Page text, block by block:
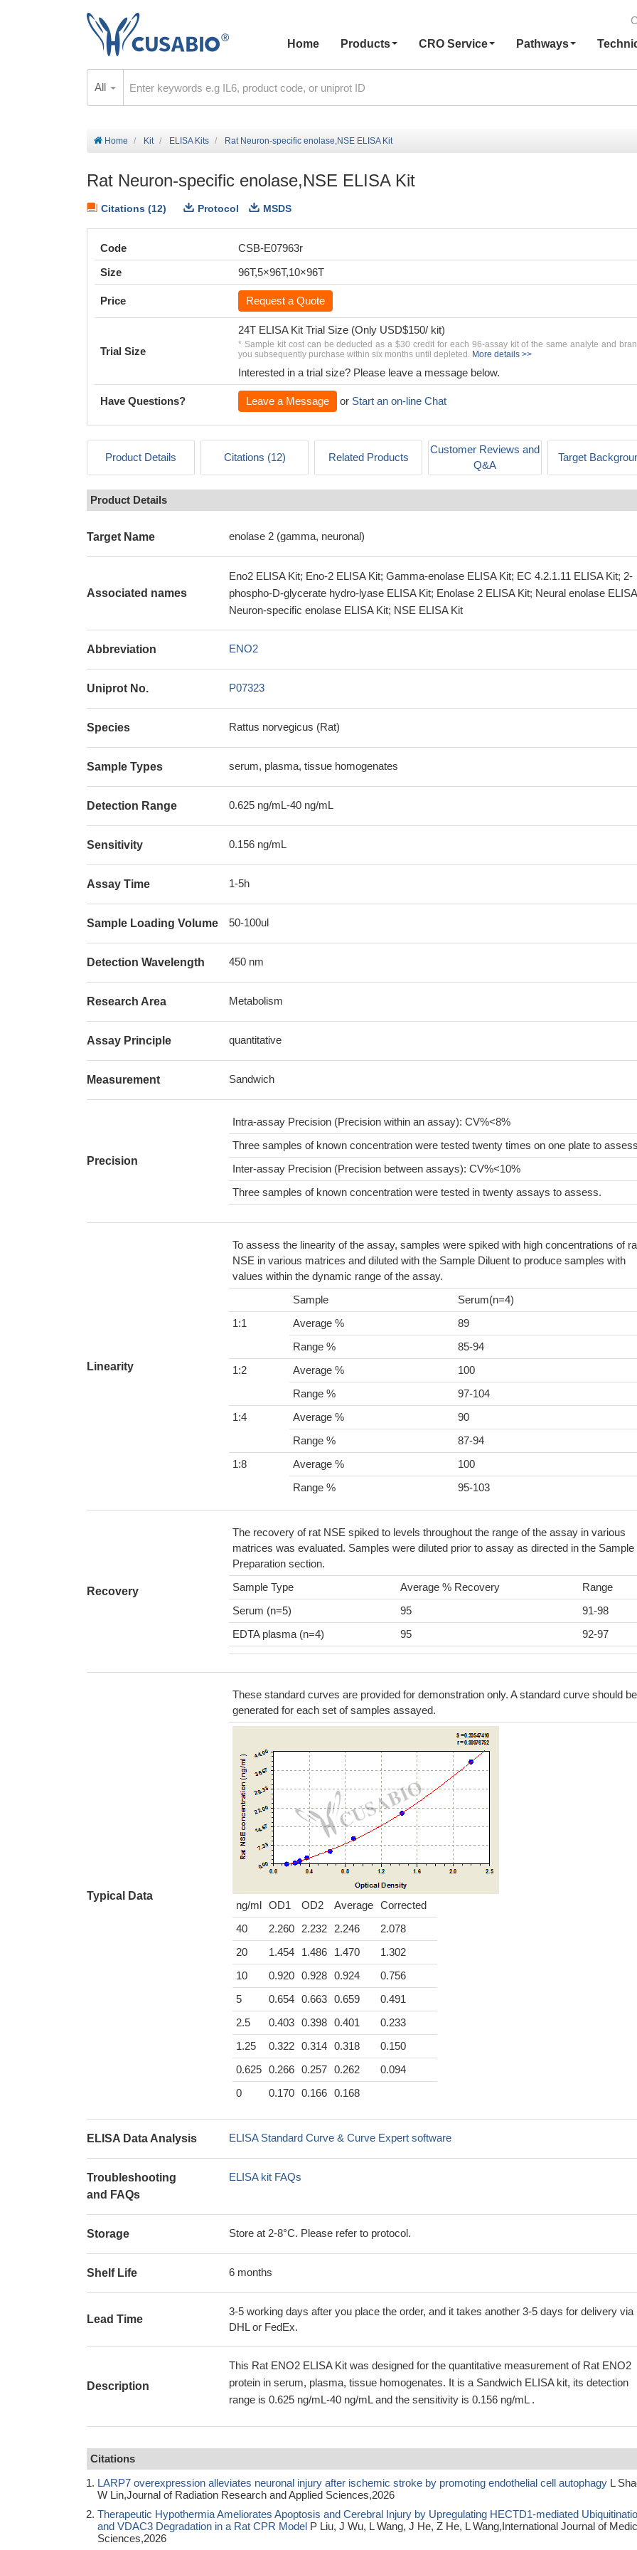
Home
Products CRO Service Pathways
All
Home Kit ELISA Kits Rat Neuron-specific enolase,NSE ELISA Kit
Rat Neuron-specific enolase,NSE ELISA Kit
Citations (12) Protocol MSDS
Code
CSB-E07963r
Size
96T,5×96T,10×96T
Price Request a Quote
Trial Size
24T ELISA Kit Trial Size (Only USD$150/ kit)
* Sample kit cost can be deducted as a $30 credit for each 96-assay kit of the same analyte and
you subsequently purchase within six months until depleted. More details >>
Interested in a trial size? Please leave a message below.
Have Questions? Leave a Message or Start an on-line Chat
Product Details Citations (12) Related Products
Customer Reviews and
Q&A
Target
Product Details
Target Name enolase 2 (gamma, neuronal)
Associated names
Eno2 ELISA Kit; Eno-2 ELISA Kit; Gamma-enolase ELISA Kit; EC 4.2.1.11 ELISA Kit; 2-
phospho-D-glycerate hydro-lyase ELISA Kit; Enolase 2 ELISA Kit; Neural enolase
Neuron-specific enolase ELISA Kit; NSE ELISA Kit
Abbreviation ENO2
Uniprot No. P07323
Species Rattus norvegicus (Rat)
Sample Types serum, plasma, tissue homogenates
Detection Range 0.625 ng/mL-40 ng/mL
Sensitivity 0.156 ng/mL
Assay Time 1-5h
Sample Loading Volume 50-100ul
Detection Wavelength 450 nm
Research Area Metabolism
Assay Principle quantitative
Measurement Sandwich
Precision
Intra-assay Precision (Precision within an assay): CV%<8%
Three samples of known concentration were tested twenty times on one plate to
Inter-assay Precision (Precision between assays): CV%<10%
Three samples of known concentration were tested in twenty assays to assess.
Linearity
To assess the linearity of the assay, samples were spiked with high concentrations of
NSE in various matrices and diluted with the Sample Diluent to produce samples with
values within the dynamic range of the assay.
Sample
Serum(n=4)
1:1
Average %
89
Range %
85-94
1:2
Average %
100
Range %
97-104
1:4
Average %
90
Range %
87-94
1:8
Average %
100
Range %
95-103
Recovery
The recovery of rat NSE spiked to levels throughout the range of the assay in various
matrices was evaluated. Samples were diluted prior to assay as directed in the Sample
Preparation section.
Sample Type
Average % Recovery
Range
Serum (n=5)
95
91-98
EDTA plasma (n=4)
95 92-97
Typical Data
These standard curves are provided for demonstration only. A standard curve should be
generated for each set of samples assayed.
ng/ml OD1 OD2 Average Corrected
40
2.260 2.232 2.246
2.078
20
1.454 1.486 1.470
1.302
10
0.920 0.928 0.924
0.756
5
0.654 0.663 0.659
0.491
2.5
0.403 0.398 0.401
0.233
1.25
0.322 0.314 0.318
0.150
0.625 0.266 0.257 0.262
0.094
0
0.170 0.166 0.168
ELISA Data Analysis ELISA Standard Curve & Curve Expert software
Troubleshooting
and FAQs
ELISA kit FAQs
Storage Store at 2-8°C. Please refer to protocol.
Shelf Life 6 months
Lead Time
3-5 working days after you place the order, and it takes another 3-5 days for delivery via
DHL or FedEx.
Description
This Rat ENO2 ELISA Kit was designed for the quantitative measurement of Rat ENO2
protein in serum, plasma, tissue homogenates. It is a Sandwich ELISA kit, its detection
range is 0.625 ng/mL-40 ng/mL and the sensitivity is 0.156 ng/mL .
Citations
LARP7 overexpression alleviates neuronal injury after ischemic stroke by promoting endothelial cell autophagy L
W Lin,Journal of Radiation Research and Applied Sciences,2026
Therapeutic Hypothermia Ameliorates Apoptosis and Cerebral Injury by Upregulating HECTD1-mediated
and VDAC3 Degradation in a Rat CPR Model P Liu, J Wu, L Wang, J He, Z He, L Wang,International Journal of
Sciences,2026